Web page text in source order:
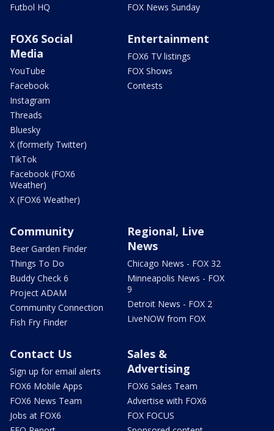
Futbol HQ
FOX News Sunday
FOX6 Social
Media
YouTube
Facebook
Instagram
Threads
Bluesky
X (formerly Twitter)
TikTok
Facebook (FOX6
Weather)
X (FOX6 Weather)
Entertainment
FOX6 TV listings
FOX Shows
Contests
Community
Beer Garden Finder
Things To Do
Buddy Check 6
Project ADAM
Community Connection
Fish Fry Finder
Regional, Live
News
Chicago News - FOX 32
Minneapolis News - FOX
9
Detroit News - FOX 2
LiveNOW from FOX
Contact Us
Sign up for email alerts
FOX6 Mobile Apps
FOX6 News Team
Jobs at FOX6
Sales &
Advertising
FOX6 Sales Team
Advertise with FOX6
FOX FOCUS